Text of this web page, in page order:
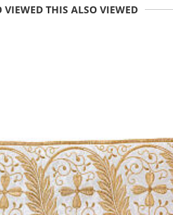
VIEWED THIS ALSO VIEWED